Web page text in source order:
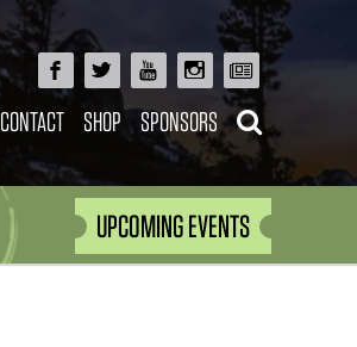
CONTACT SHOP SPONSORS
UPCOMING EVENTS